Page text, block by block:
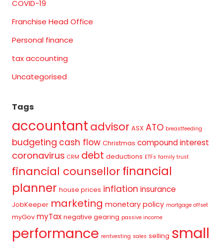
COVID-19
Franchise Head Office
Personal finance
tax accounting
Uncategorised
Tags
accountant advisor ASX ATO breastfeeding
budgeting cash flow Christmas compound interest
coronavirus CRM debt deductions ETFs family trust
financial counsellorfinancial
planner house prices inflation insurance
JobKeeper marketing monetary policy mortgage offset
myGov myTax negative gearing passive income
performance rentvesting sales selling small